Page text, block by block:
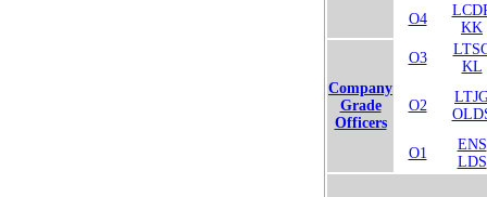
O4
KK
Company
Grade
Officers
O3
KL
O2
O1
ENS
LDS